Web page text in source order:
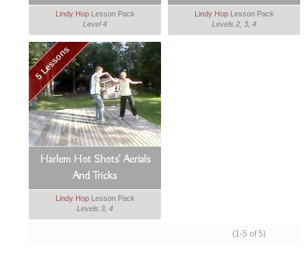
Lindy HopLesson Pack
Level 4
Lindy HopLesson Pack
Levels 2, 3, 4
5 Lessons
Harlem Hot Shots' Aerials
And Tricks
Lindy HopLesson Pack
Levels 3, 4
(1-5 of 5)